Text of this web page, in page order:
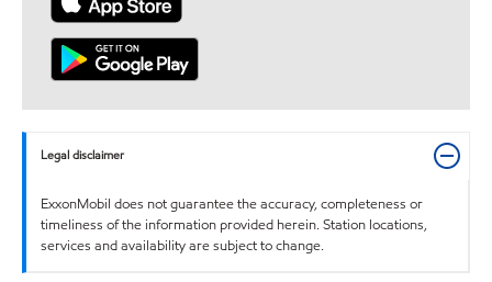
Legal disclaimer
ExxonMobil does not guarantee the accuracy, completeness or
timeliness of the information provided herein. Station locations,
services and availability are subject to change.